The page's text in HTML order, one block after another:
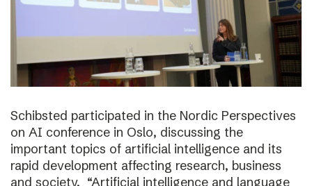
Schibsted participated in the Nordic Perspectives
on AI conference in Oslo, discussing the
important topics of artificial intelligence and its
rapid development affecting research, business
and society. “Artificial intelligence and language